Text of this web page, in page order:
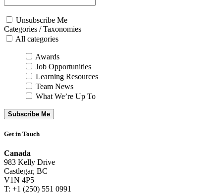
Unsubscribe Me
Categories / Taxonomies
All categories
Awards
Job Opportunities
Learning Resources
Team News
What We’re Up To
Subscribe Me
Get in Touch
Canada
983 Kelly Drive
Castlegar, BC
V1N 4P5
T: +1 (250) 551 0991